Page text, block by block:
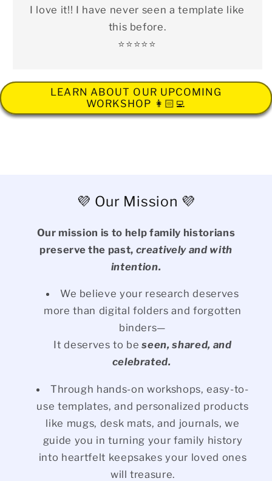
I love it!! I have never seen a template like
this before.
⭐️⭐️⭐️⭐️⭐️
LEARN ABOUT OUR UPCOMING
WORKSHOP 👩🏻‍💻
💜 Our Mission 💜
Our mission is to help family historians
preserve the past, creatively and with
intention.
We believe your research deserves
more than digital folders and forgotten
binders—
It deserves to be seen, shared, and
celebrated.
Through hands-on workshops, easy-to-
use templates, and personalized products
like mugs, desk mats, and journals, we
guide you in turning your family history
into heartfelt keepsakes your loved ones
will treasure.